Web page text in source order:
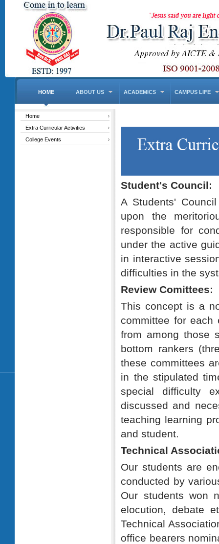
HOME ABOUT US ACADEMICS CAMPUS LIFE
Home
Extra Curricular Activities
College Events
Student's Council:
A Students'
upon the
responsible for
under the active
in interactive
difficulties in the
Review Comittees:
This concept is a
committee for
from among those
bottom rankers
these committees
in the stipulated
special difficulty
discussed and
teaching learning
and student.
Technical
Our students are
conducted by
Our students won
elocution, debate
Technical
office bearers